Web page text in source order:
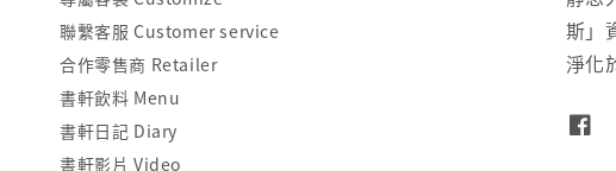
聯繫客服 Customer service
合作零售商 Retailer
書軒飲料 Menu
書軒日記 Diary
書軒影片 Video
斯」
淨化